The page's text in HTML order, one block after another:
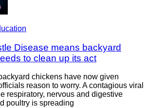
Disease means backyard
to clean up its act
chickens have now given
reason to worry. A contagious viral
respiratory, nervous and digestive
poultry is spreading